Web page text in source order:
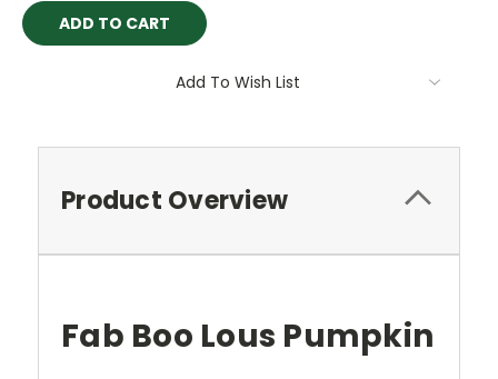
Add To Wish List
Product Overview
Fab Boo Lous Pumpkin